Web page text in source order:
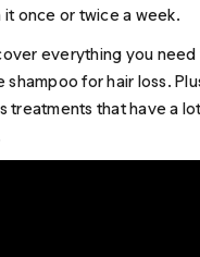
it once or twice a week.
everything you
for hair loss.
treatments that have a